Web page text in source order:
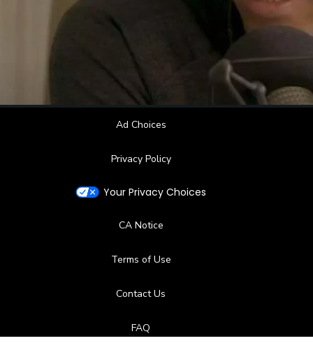
Ad Choices
Privacy Policy
Your Privacy Choices
CA Notice
Terms of Use
Contact Us
FAQ